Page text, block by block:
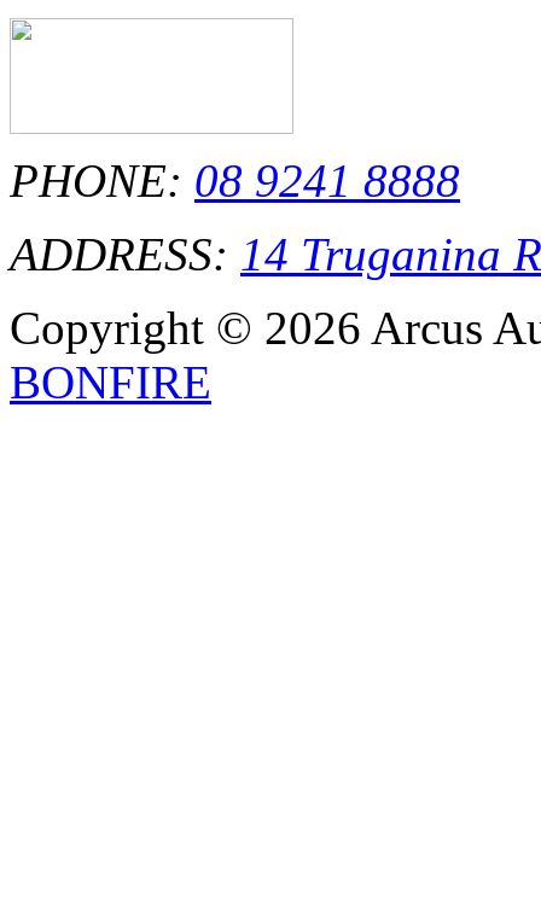
PHONE: 08 9241 8888
ADDRESS: 14 Truganina
Copyright © 2026 Arcus
BONFIRE